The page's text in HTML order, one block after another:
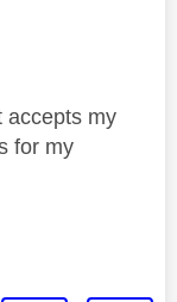
accepts my
for my